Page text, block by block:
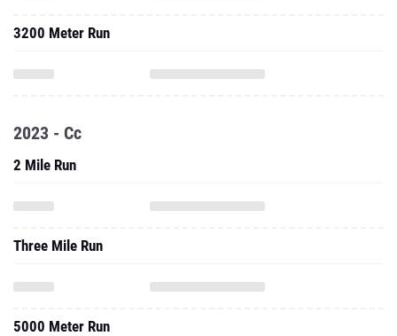
3200 Meter Run
2023 - Cc
2 Mile Run
Three Mile Run
5000 Meter Run